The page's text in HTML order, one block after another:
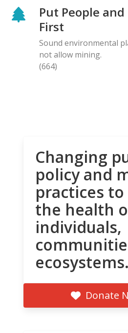
Put People
First
Sound environmental
not allow mining.
(664)
Changing
policy and
practices
the health
individuals,
ecosystems.
Donate